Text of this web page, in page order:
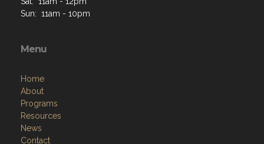
Sun: 11am - 10pm
Menu
Home
About
Programs
Resources
News
Contact